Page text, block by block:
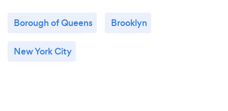
Borough of Queens Brooklyn
New York City